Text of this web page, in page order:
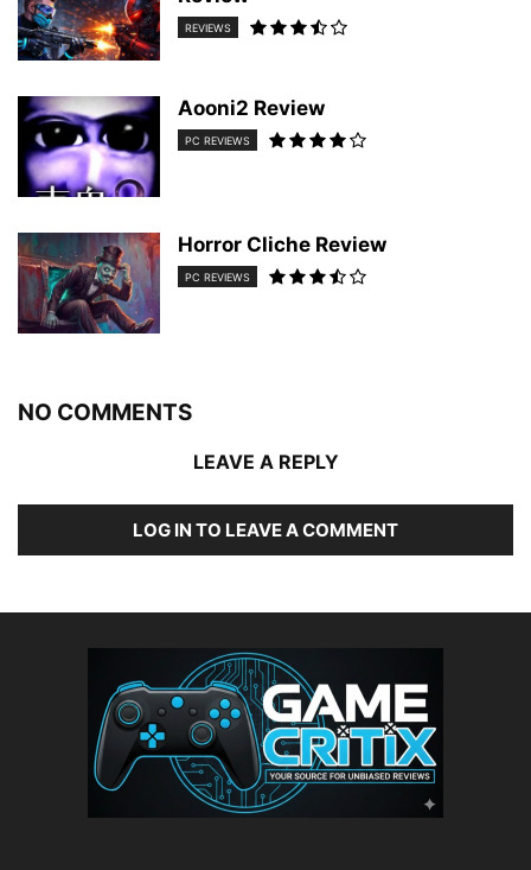
REVIEWS
Aooni2 Review
PC REVIEWS
Horror Cliche Review
PC REVIEWS
NO COMMENTS
LEAVE A REPLY
LOG IN TO LEAVE A COMMENT